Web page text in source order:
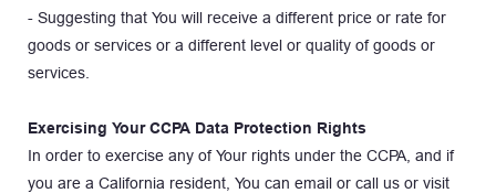
- Suggesting that You will receive a different price or rate for
goods or services or a different level or quality of goods or
services.
Exercising Your CCPA Data Protection Rights
In order to exercise any of Your rights under the CCPA, and if
you are a California resident, You can email or call us or visit